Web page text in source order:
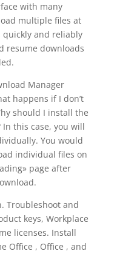
with many
multiple files at
quickly and reliably
resume downloads
Manager
happens if I don’t
should I install the
this case, you will
You would
individual files on
page after
Troubleshoot and
keys, Workplace
licenses. Install
Office , Office , and